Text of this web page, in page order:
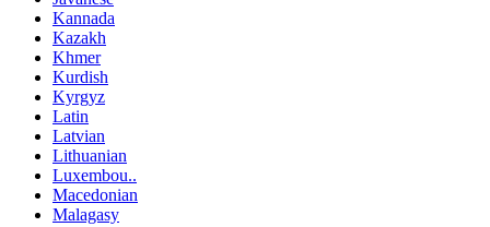
Kannada
Kazakh
Khmer
Kurdish
Kyrgyz
Latin
Latvian
Lithuanian
Luxembou..
Macedonian
Malagasy